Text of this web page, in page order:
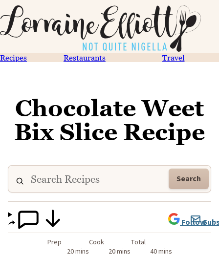
Recipes Restaurants Travel
Chocolate Weet
Bix Slice Recipe
Search
Prep
20 mins
Cook
20 mins
Total
40 mins
Follow